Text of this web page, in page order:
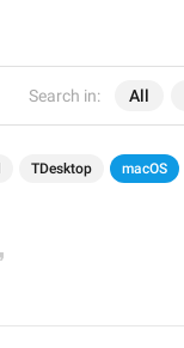
Search in: All
TDesktop macOS